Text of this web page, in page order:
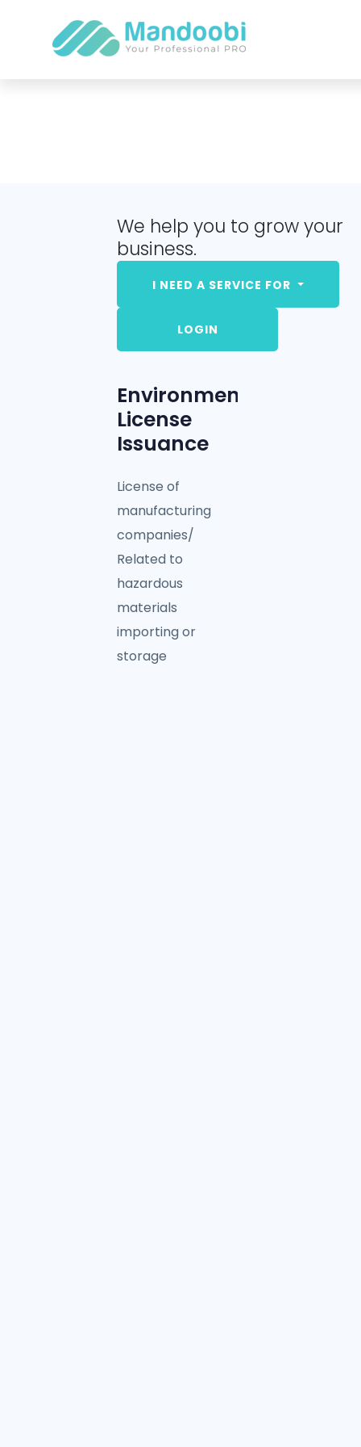
We help you to grow your
business.
I NEED A SERVICE FOR
LOGIN
Environmental
License
Issuance
License of
manufacturing
companies/
Related to
hazardous
materials
importing or
storage